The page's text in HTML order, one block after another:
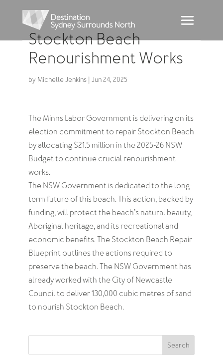
Stockton Beach
Renourishment Works
by Michelle Jenkins| Jun 24, 2025
The Minns Labor Government is delivering on its
election commitment to repair Stockton Beach
by allocating $21.5 million in the 2025-26 NSW
Budget to continue crucial renourishment
works.
The NSW Government is dedicated to the long-
term future of this beach. This action, backed by
funding, will protect the beach’s natural beauty,
Aboriginal heritage, and its recreational and
economic benefits. The Stockton Beach Repair
Blueprint outlines the actions required to
preserve the beach. The NSW Government has
already worked with the City of Newcastle
Council to deliver 130,000 cubic metres of sand
to nourish Stockton Beach.
Search